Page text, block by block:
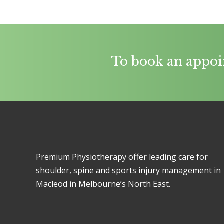
To book an
Premium Physiotherapy offer leading care for
shoulder, spine and sports injury management in
Macleod in Melbourne’s North East.